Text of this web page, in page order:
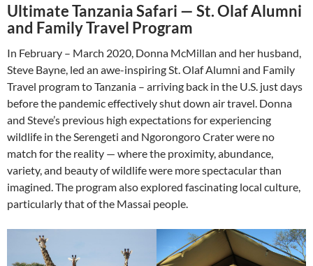
Ultimate Tanzania Safari — St. Olaf Alumni
and Family Travel Program
In February – March 2020, Donna McMillan and her husband,
Steve Bayne, led an awe-inspiring St. Olaf Alumni and Family
Travel program to Tanzania – arriving back in the U.S. just days
before the pandemic effectively shut down air travel. Donna
and Steve’s previous high expectations for experiencing
wildlife in the Serengeti and Ngorongoro Crater were no
match for the reality — where the proximity, abundance,
variety, and beauty of wildlife were more spectacular than
imagined. The program also explored fascinating local culture,
particularly that of the Massai people.